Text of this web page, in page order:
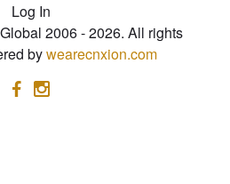
Log In
2006 - 2026. All rights
bywearecnxion.com